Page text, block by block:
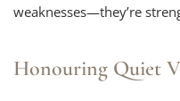
weaknesses—they’re
Honouring Quiet